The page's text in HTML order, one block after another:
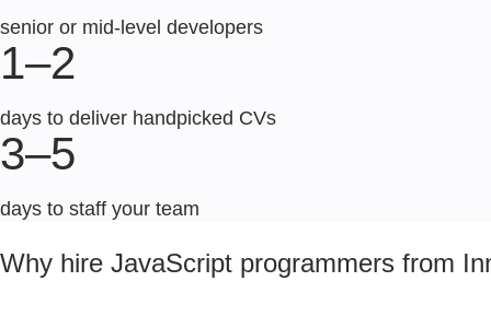
senior or mid-level developers
1–2
days to deliver handpicked CVs
3–5
days to staff your team
Why hire JavaScript programmers from